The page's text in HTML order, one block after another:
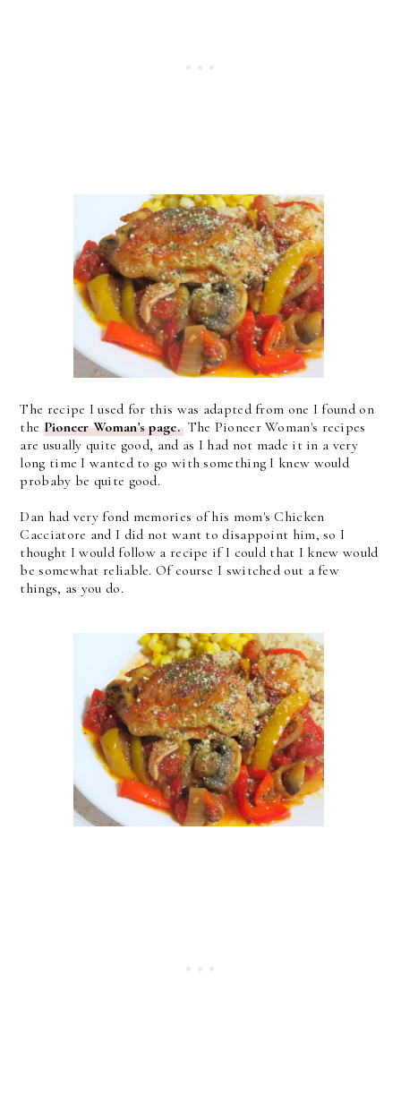
The recipe I used for this was adapted from one I found on
the Pioneer Woman's page. The Pioneer Woman's recipes
are usually quite good, and as I had not made it in a very
long time I wanted to go with something I knew would
probaby be quite good.
Dan had very fond memories of his mom's Chicken
Cacciatore and I did not want to disappoint him, so I
thought I would follow a recipe if I could that I knew would
be somewhat reliable. Of course I switched out a few
things, as you do.